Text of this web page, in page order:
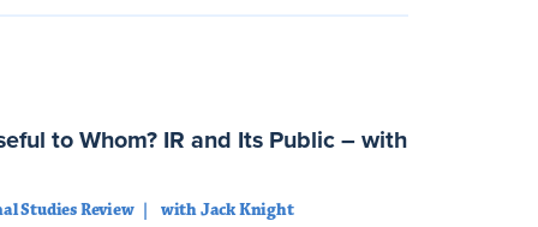
to Whom? IR and Its Public – with
Studies Review with Jack Knight